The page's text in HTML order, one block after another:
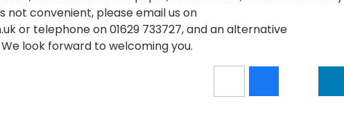
not convenient, please email us on
or telephone on 01629 733727, and an alternative
look forward to welcoming you.